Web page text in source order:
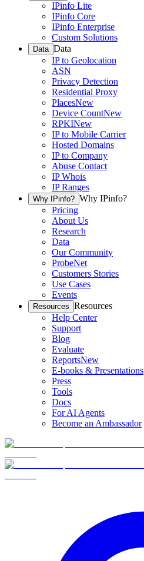
IPinfo Lite
IPinfo Core
IPinfo Enterprise
Custom Solutions
Data Data
IP to Geolocation
ASN
Privacy Detection
Residential Proxy
PlacesNew
Device CountNew
RPKINew
IP to Mobile Carrier
Hosted Domains
IP to Company
Abuse Contact
IP Whois
IP Ranges
Why IPinfo? Why IPinfo?
Pricing
About Us
Research
Data
Our Community
ProbeNet
Customers Stories
Use Cases
Events
Resources Resources
Help Center
Support
Blog
Evaluate
ReportsNew
E-books & Presentations
Press
Tools
Docs
For AI Agents
Become an Ambassador